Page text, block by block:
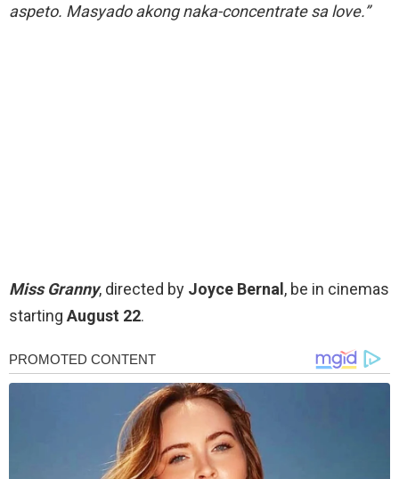
aspeto. Masyado akong naka-concentrate sa love.”
Miss Granny, directed by Joyce Bernal, be in cinemas
starting August 22.